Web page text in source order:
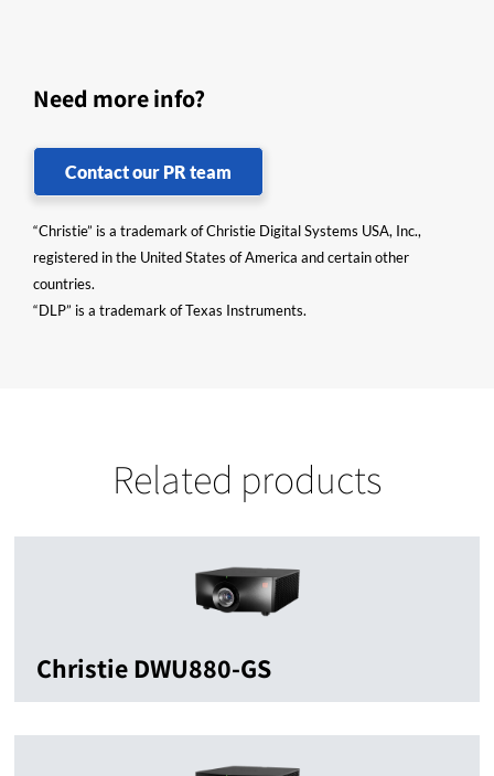
Need more info?
Contact our PR team
“Christie” is a trademark of Christie Digital Systems USA, Inc.,
registered in the United States of America and certain other
countries.
“DLP” is a trademark of Texas Instruments.
Related products
Christie DWU880-GS